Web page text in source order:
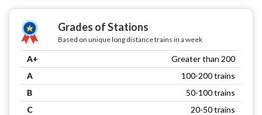
Grades of Stations
Based on unique long distance trains in a week
A+
Greater than 200
A
100-200 trains
B
50-100 trains
C
20-50 trains